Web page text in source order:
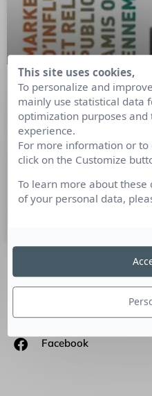
Tout comme pour
traditionnelles
d’influence utilise
techniques
Tribune de Jérémie Mani,
Facebook
This site uses cookies,
To personalize and
mainly use statistical data
optimization purposes
experience.
For more information or
click on the Customize
To learn more about these
of your personal data,